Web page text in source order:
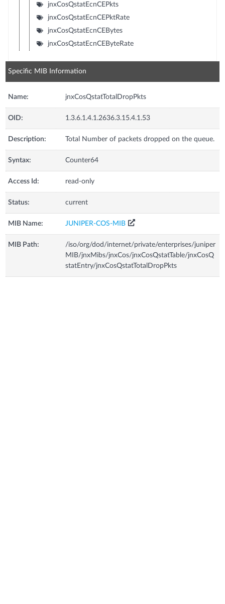
jnxCosQstatEcnCEPkts
jnxCosQstatEcnCEPktRate
jnxCosQstatEcnCEBytes
jnxCosQstatEcnCEByteRate
Specific MIB Information
Name: jnxCosQstatTotalDropPkts
OID: 1.3.6.1.4.1.2636.3.15.4.1.53
Description: Total Number of packets dropped on the queue.
Syntax: Counter64
Access Id: read-only
Status: current
MIB Name: JUNIPER-COS-MIB
MIB Path:
/iso/org/dod/internet/private/enterprises/juniper
MIB/jnxMibs/jnxCos/jnxCosQstatTable/jnxCosQ
statEntry/jnxCosQstatTotalDropPkts